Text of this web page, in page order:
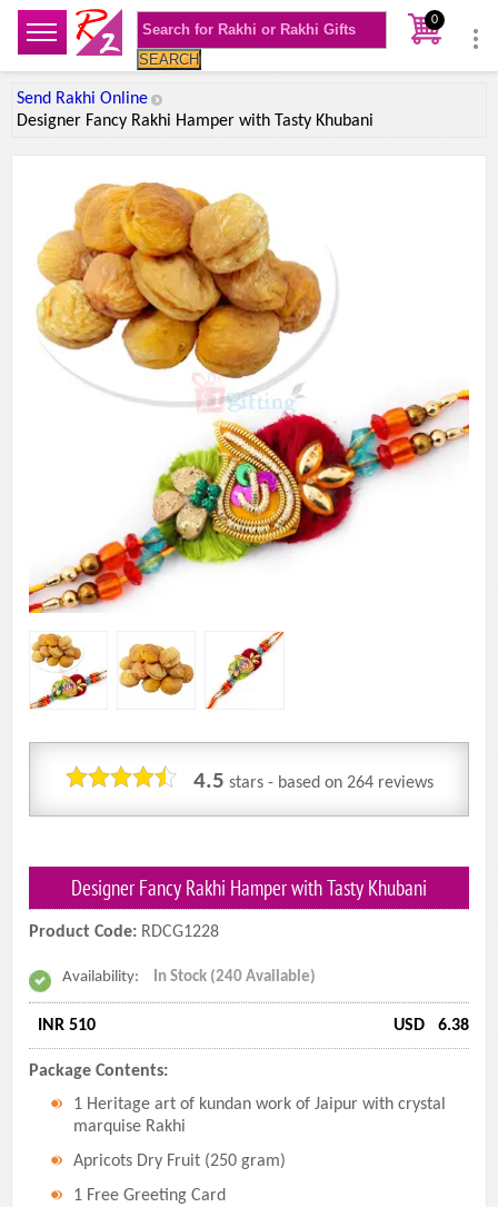
SEARCH
0
Send Rakhi Online
Designer Fancy Rakhi Hamper with Tasty Khubani
4.5 stars - based on 264reviews
Designer Fancy Rakhi Hamper with Tasty Khubani
Product Code: RDCG1228
Availability: In Stock (240 Available)
INR 510 USD 6.38
Package Contents:
1 Heritage art of kundan work of Jaipur with crystal
marquise Rakhi
Apricots Dry Fruit (250 gram)
1 Free Greeting Card